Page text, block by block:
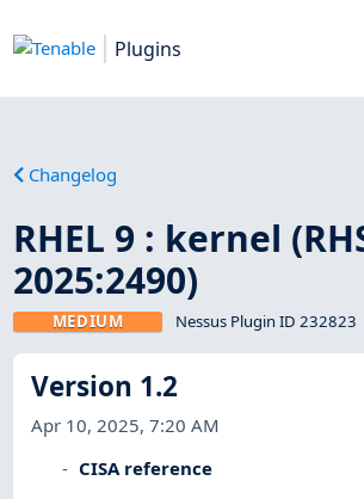
Plugins
Changelog
RHEL 9 : kernel
2025:2490)
MEDIUM Nessus Plugin ID 232823
Version 1.2
Apr 10, 2025, 7:20 AM
CISA reference